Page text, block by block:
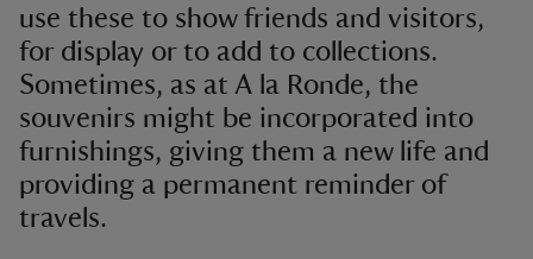
do
use these to show friends and visitors,
for display or to add to collections.
Sometimes, as at A la Ronde, the
souvenirs might be incorporated into
furnishings, giving them a new life and
providing a permanent reminder of
travels.